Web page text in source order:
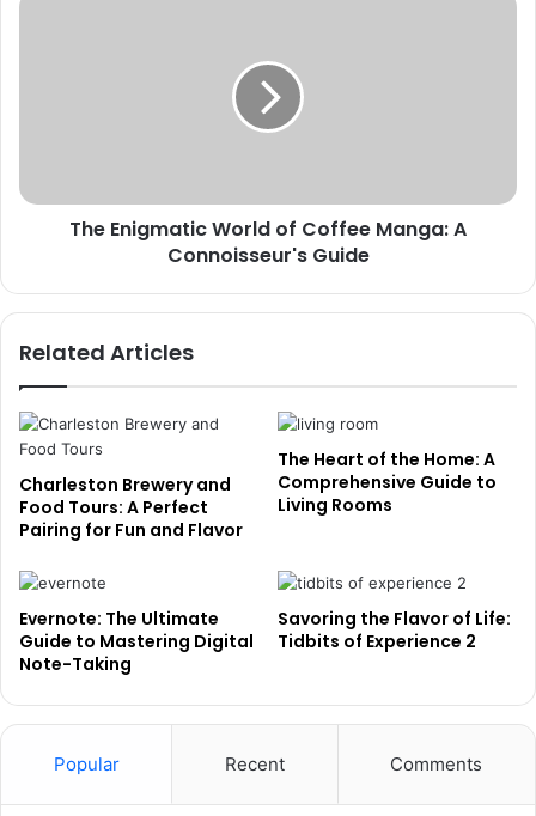
The Enigmatic World of Coffee Manga: A
Connoisseur's Guide
Related Articles
Charleston Brewery and
Food Tours: A Perfect
Pairing for Fun and Flavor
The Heart of the Home: A
Comprehensive Guide to
Living Rooms
Evernote: The Ultimate
Guide to Mastering Digital
Note-Taking
Savoring the Flavor of Life:
Tidbits of Experience 2
Popular Recent Comments